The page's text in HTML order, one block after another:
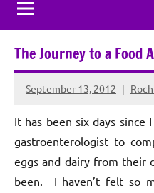
The Journey to a Food
September 13, 2012
It has been six days since
gastroenterologist to
eggs and dairy from their
been. I haven’t felt so